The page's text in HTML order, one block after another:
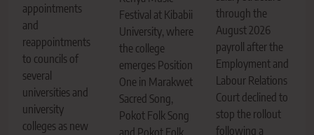
appointments
and
reappointments
to councils of
several
universities and
university
colleges as new
Festival at Kibabii
University, where
the college
emerges Position
One in Marakwet
Sacred Song,
Pokot Folk Song
and Pokot Folk
through the
August 2026
payroll after the
Employment and
Labour Relations
Court declined to
stop the rollout
following a